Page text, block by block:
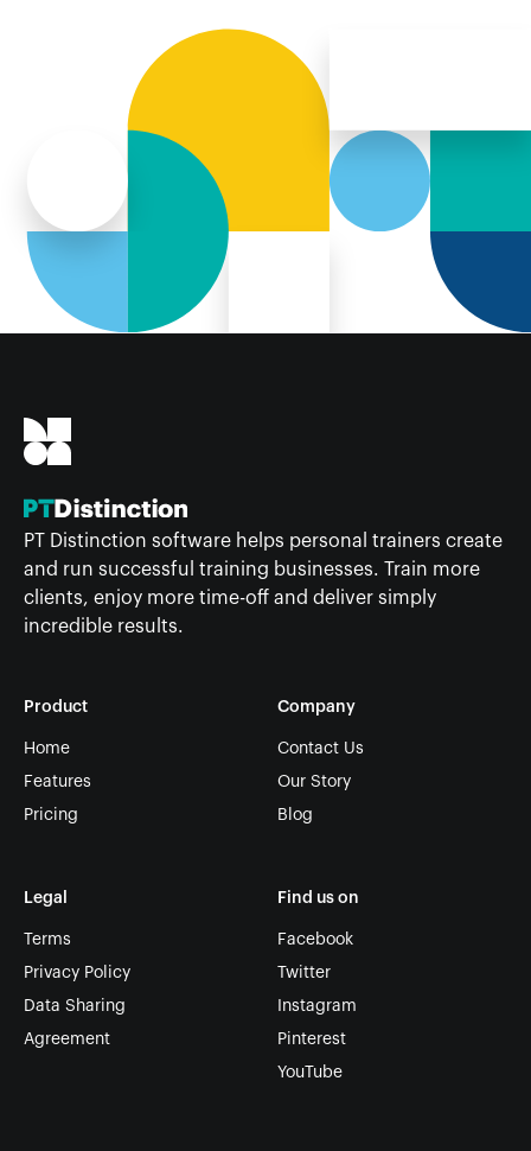
PT Distinction software helps personal trainers create
and run successful training businesses. Train more
clients, enjoy more time-off and deliver simply
incredible results.
Product
Home
Features
Pricing
Company
Contact Us
Our Story
Blog
Legal
Terms
Privacy Policy
Data Sharing
Agreement
Find us on
Facebook
Twitter
Instagram
Pinterest
YouTube